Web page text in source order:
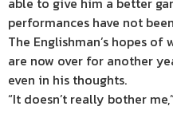
performances have not
The Englishman’s hopes
are now over for another
even in his thoughts.
“It doesn’t really bother